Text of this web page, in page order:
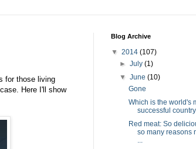
for those living
Here I'll show
Blog Archive
▼ 2014 (107)
►July(1)
▼June(10)
Gone
Which is the world's
successful
Red meat: So
so many reasons
...